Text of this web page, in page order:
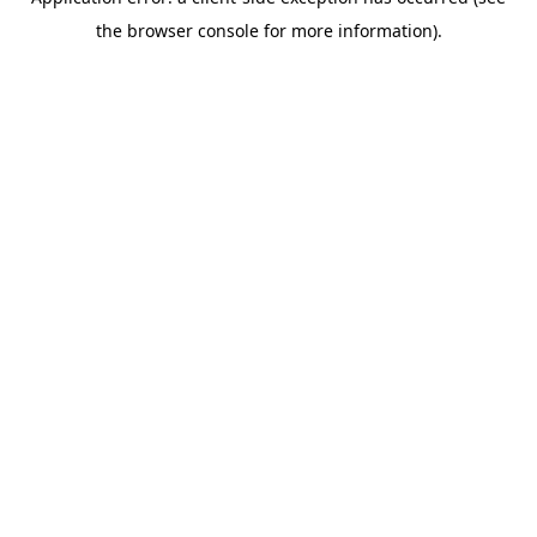
the browser console for more information).